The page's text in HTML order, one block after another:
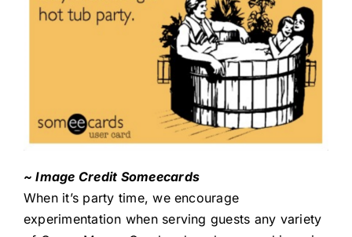
~ Image Credit Someecards
When it’s party time, we encourage
experimentation when serving guests any variety